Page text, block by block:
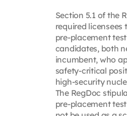
Section 5.1 of the
required licensees
pre-placement
candidates, both
incumbent, who
safety-critical
high-security
The RegDoc
pre-placement